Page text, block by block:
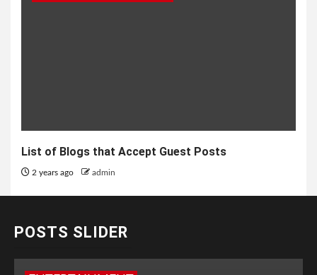
List of Blogs that Accept Guest Posts
2 years ago admin
POSTS SLIDER